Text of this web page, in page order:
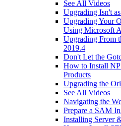
See All Videos
Upgrading Isn't
Upgrading Your
Using Microsoft
Upgrading From
2019.4
Don't Let the
How to Install
Products
Upgrading the
See All Videos
Navigating the
Prepare a SAM
Installing Server